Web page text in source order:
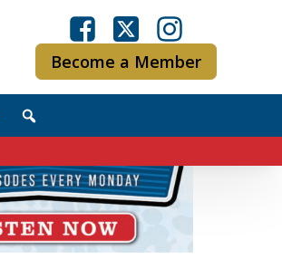
Become a Member